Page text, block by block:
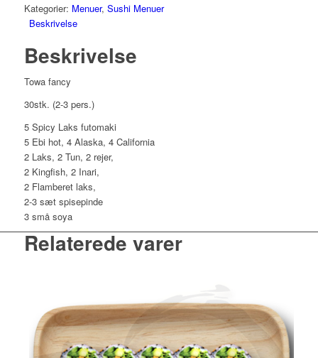
Kategorier: Menuer, Sushi Menuer
Beskrivelse
Beskrivelse
Towa fancy
30stk. (2-3 pers.)
5 Spicy Laks futomaki
5 Ebi hot, 4 Alaska, 4 California
2 Laks, 2 Tun, 2 rejer,
2 Kingfish, 2 Inari,
2 Flamberet laks,
2-3 sæt spisepinde
3 små soya
Relaterede varer